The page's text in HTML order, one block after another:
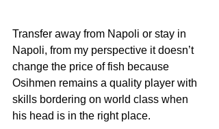
Transfer away from Napoli or stay in
Napoli, from my perspective it doesn’t
change the price of fish because
Osihmen remains a quality player with
skills bordering on world class when
his head is in the right place.